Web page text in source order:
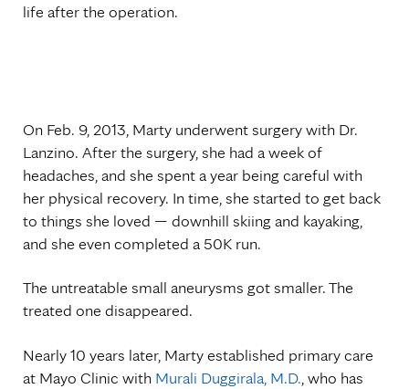
life after the operation.
On Feb. 9, 2013, Marty underwent surgery with Dr.
Lanzino. After the surgery, she had a week of
headaches, and she spent a year being careful with
her physical recovery. In time, she started to get back
to things she loved — downhill skiing and kayaking,
and she even completed a 50K run.
The untreatable small aneurysms got smaller. The
treated one disappeared.
Nearly 10 years later, Marty established primary care
at Mayo Clinic with Murali Duggirala, M.D. , who has